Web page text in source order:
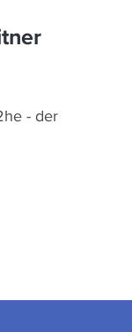
- der